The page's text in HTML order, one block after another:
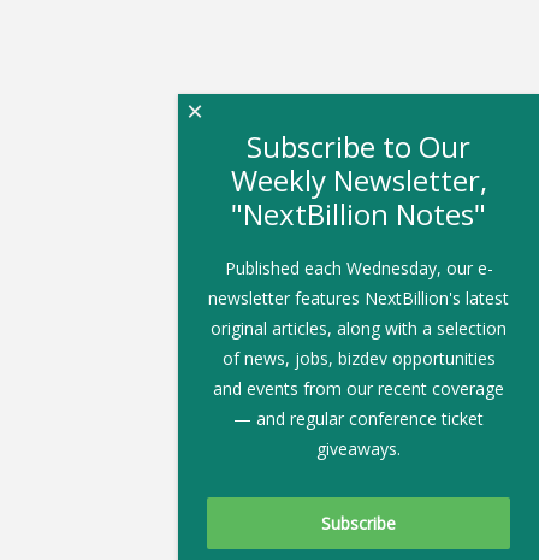
Subscribe To Our Newsletter
Subscribe to Our
Weekly Newsletter,
"NextBillion Notes"
Published each Wednesday, our e-
newsletter features NextBillion's latest
original articles, along with a selection
of news, jobs, bizdev opportunities
and events from our recent coverage
— and regular conference ticket
giveaways.
×